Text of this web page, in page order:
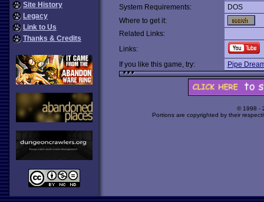
Site History
Legacy
Link to Us
Thanks & Credits
System Requirements:
DOS
Where to get it:
Related Links:
Links:
If you like this game, try:
Pipe
© 1998 -
Portions are copyrighted by their